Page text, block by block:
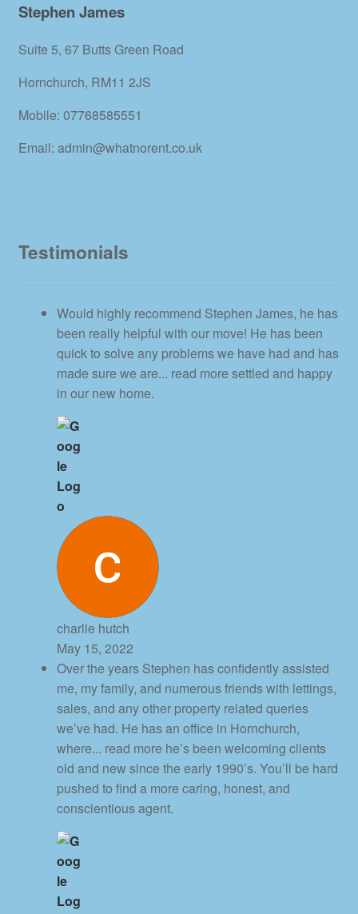
Stephen James
Suite 5, 67 Butts Green Road
Hornchurch, RM11 2JS
Mobile: 07768585551
Email: admin@whatnorent.co.uk
Testimonials
Would highly recommend Stephen James, he has
been really helpful with our move! He has been
quick to solve any problems we have had and has
made sure we are... read more settled and happy
in our new home.
charlie hutch
May 15, 2022
Over the years Stephen has confidently assisted
me, my family, and numerous friends with lettings,
sales, and any other property related queries
we’ve had. He has an office in Hornchurch,
where... read more he’s been welcoming clients
old and new since the early 1990’s. You’ll be hard
pushed to find a more caring, honest, and
conscientious agent.